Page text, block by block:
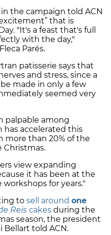
the campaign told ACN
that is
"It's a feast that's full
with the day,"
Parés.
patisserie says that
and stress, since a
made in only a few
seemed very
palpable among
has accelerated this
more than 20% of the
Christmas.
view expanding
it has been at the
for years."
to sell around one
Reis cakes during the
season, the president
Bellart told ACN.